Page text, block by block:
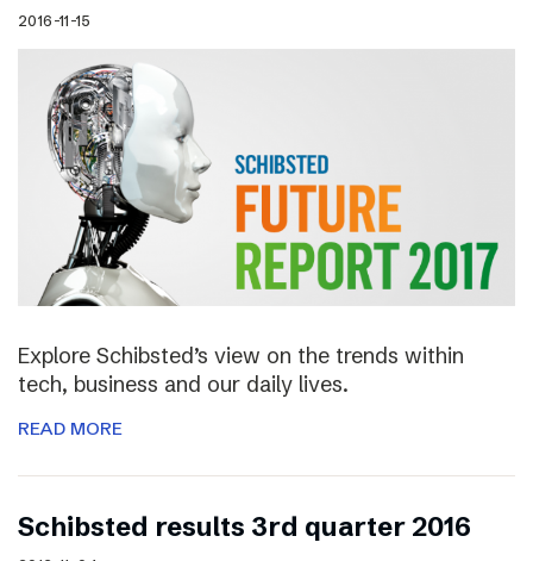
2016-11-15
Explore Schibsted’s view on the trends within
tech, business and our daily lives.
READ MORE
Schibsted results 3rd quarter 2016